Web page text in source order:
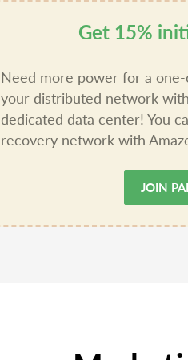
Get 15%
Need more power for a
your distributed network
dedicated data center! You
recovery network with
JOIN